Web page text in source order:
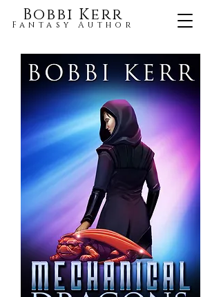
Bobbi Kerr
Fantasy Author